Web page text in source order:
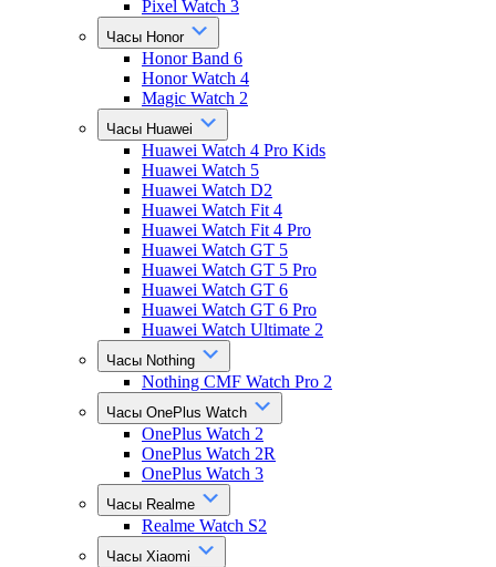
Pixel Watch 3
Часы Honor
Honor Band 6
Honor Watch 4
Magic Watch 2
Часы Huawei
Huawei Watch 4 Pro Kids
Huawei Watch 5
Huawei Watch D2
Huawei Watch Fit 4
Huawei Watch Fit 4 Pro
Huawei Watch GT 5
Huawei Watch GT 5 Pro
Huawei Watch GT 6
Huawei Watch GT 6 Pro
Huawei Watch Ultimate 2
Часы Nothing
Nothing CMF Watch Pro 2
Часы OnePlus Watch
OnePlus Watch 2
OnePlus Watch 2R
OnePlus Watch 3
Часы Realme
Realme Watch S2
Часы Xiaomi